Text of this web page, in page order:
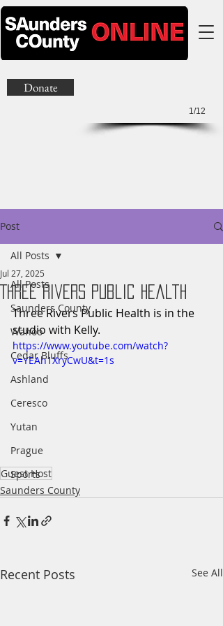
1/12
Donate
Post
All Posts
Saunders County
Wahoo
Cedar Bluffs
Ashland
Ceresco
Yutan
Prague
Sports
All Posts
Three Rivers Public Health
Jul 27, 2025
Three Rivers Public Health is in the
studio with Kelly.
https://www.youtube.com/watch?
v=YEAh1XryCwU&t=1s
Guest Host
Saunders County
Recent Posts See All